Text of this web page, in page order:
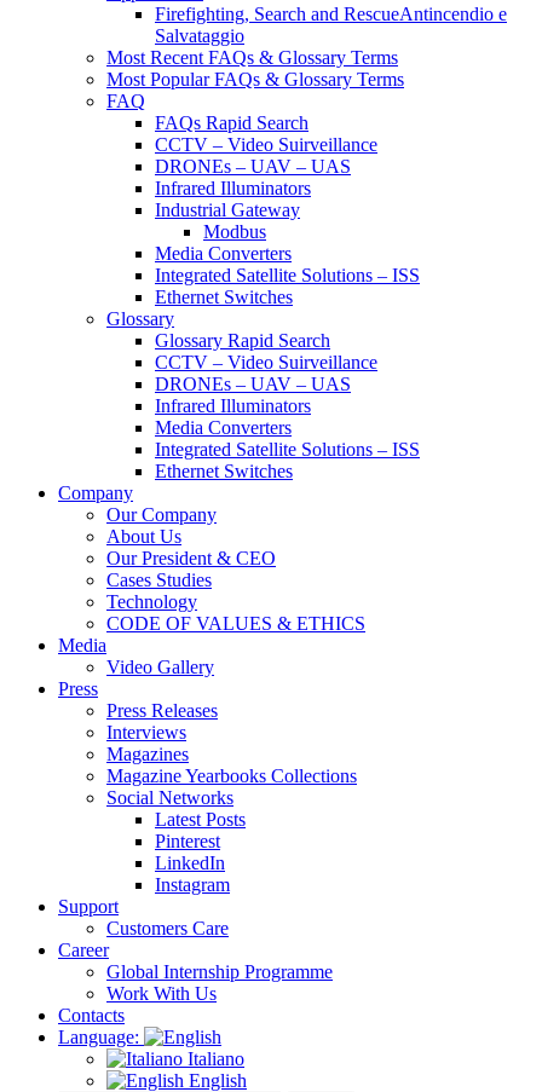
Firefighting, Search and RescueAntincendio e
Salvataggio
Most Recent FAQs & Glossary Terms
Most Popular FAQs & Glossary Terms
FAQ
FAQs Rapid Search
CCTV – Video Suirveillance
DRONEs – UAV – UAS
Infrared Illuminators
Industrial Gateway
Modbus
Media Converters
Integrated Satellite Solutions – ISS
Ethernet Switches
Glossary
Glossary Rapid Search
CCTV – Video Suirveillance
DRONEs – UAV – UAS
Infrared Illuminators
Media Converters
Integrated Satellite Solutions – ISS
Ethernet Switches
Company
Our Company
About Us
Our President & CEO
Cases Studies
Technology
CODE OF VALUES & ETHICS
Media
Video Gallery
Press
Press Releases
Interviews
Magazines
Magazine Yearbooks Collections
Social Networks
Latest Posts
Pinterest
LinkedIn
Instagram
Support
Customers Care
Career
Global Internship Programme
Work With Us
Contacts
Language:
Italiano
English